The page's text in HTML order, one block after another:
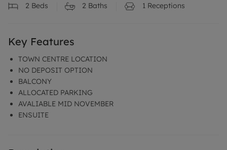
2 Beds 2 Baths 1 Receptions
Key Features
TOWN CENTRE LOCATION
NO DEPOSIT OPTION
BALCONY
ALLOCATED PARKING
AVALIABLE MID NOVEMBER
ENSUITE